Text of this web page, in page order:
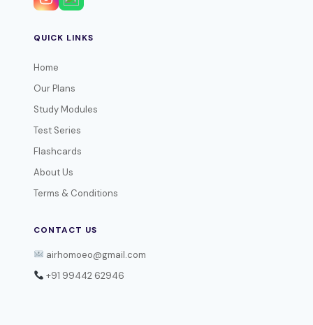
QUICK LINKS
Home
Our Plans
Study Modules
Test Series
Flashcards
About Us
Terms & Conditions
CONTACT US
airhomoeo@gmail.com
+91 99442 62946